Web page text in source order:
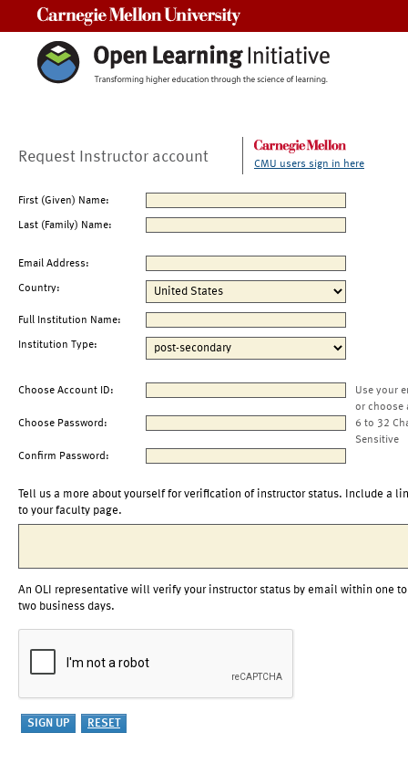
Request Instructor account CMU users sign in here
First (Given) Name:
Last (Family) Name:
Email Address:
Country:
Full Institution Name:
Institution Type:
Choose Account ID:
Use your
or choose
Choose Password:
6 to 32
Sensitive
Confirm Password:
Tell us a more about yourself for verification of instructor status. Include a
to your faculty page.
An OLI representative will verify your instructor status by email within one to
two business days.